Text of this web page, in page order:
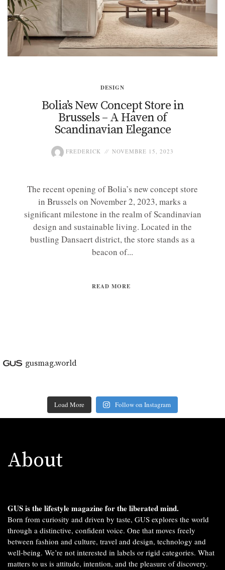
DESIGN
Bolia’s New Concept Store in
Brussels – A Haven of
Scandinavian Elegance
FREDERICK NOVEMBRE 15, 2023
The recent opening of Bolia’s new concept store
in Brussels on November 2, 2023, marks a
significant milestone in the realm of Scandinavian
design and sustainable living. Located in the
bustling Dansaert district, the store stands as a
beacon of...
READ MORE
gusmag.world
Load More Follow on Instagram
About
GUS is the lifestyle magazine for the liberated mind.
Born from curiosity and driven by taste, GUS explores the world
through a distinctive, confident voice. One that moves freely
between fashion and culture, travel and design, technology and
well-being. We’re not interested in labels or rigid categories. What
matters to us is attitude, intention, and the pleasure of discovery.